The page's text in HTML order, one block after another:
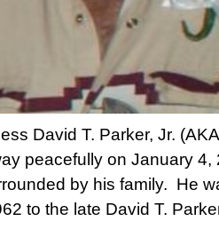
David T. Parker, Jr.
peacefully on January 4,
by his family. He
to the late David T.